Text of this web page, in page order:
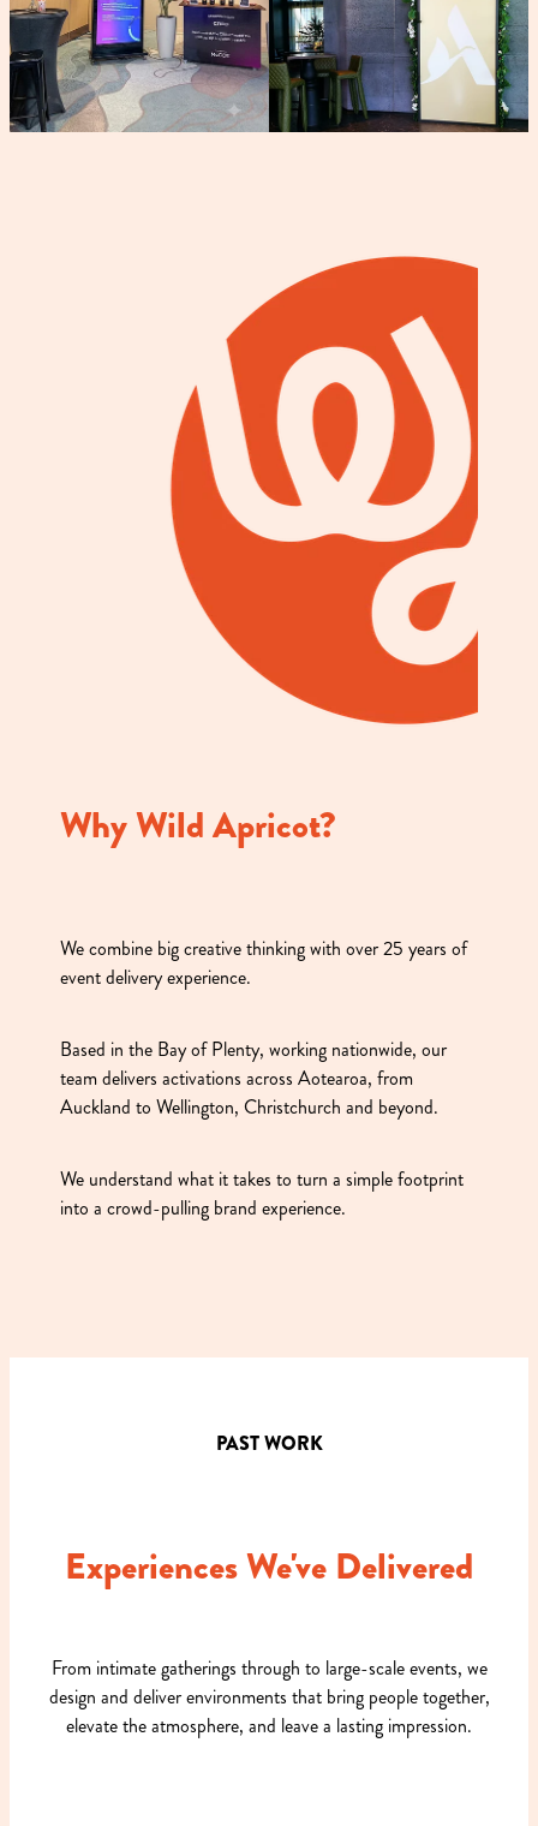
Why Wild Apricot?
We combine big creative thinking with over 25 years of
event delivery experience.
Based in the Bay of Plenty, working nationwide, our
team delivers activations across Aotearoa, from
Auckland to Wellington, Christchurch and beyond.
We understand what it takes to turn a simple footprint
into a crowd-pulling brand experience.
PAST WORK
Experiences We've Delivered
From intimate gatherings through to large-scale events, we
design and deliver environments that bring people together,
elevate the atmosphere, and leave a lasting impression.